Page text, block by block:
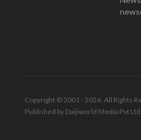
Copyright © 2001 - 2026. All Rights
Published by Daijiworld Media Pvt